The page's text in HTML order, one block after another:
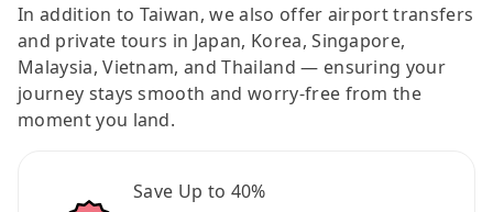
In addition to Taiwan, we also offer airport transfers
and private tours in Japan, Korea, Singapore,
Malaysia, Vietnam, and Thailand — ensuring your
journey stays smooth and worry-free from the
moment you land.
Save Up to 40%